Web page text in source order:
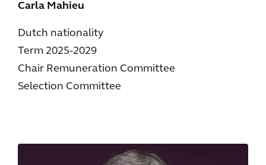
Carla Mahieu
Dutch nationality
Term 2025-2029
Chair Remuneration Committee
Selection Committee